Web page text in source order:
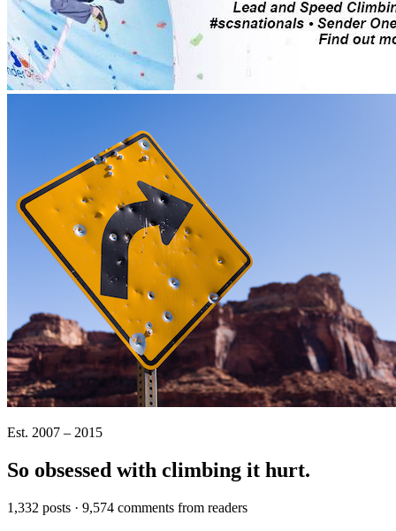
Est. 2007 – 2015
So obsessed with climbing it hurt.
1,332 posts · 9,574 comments from readers